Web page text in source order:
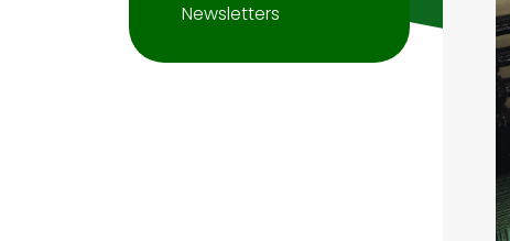
Newsletters